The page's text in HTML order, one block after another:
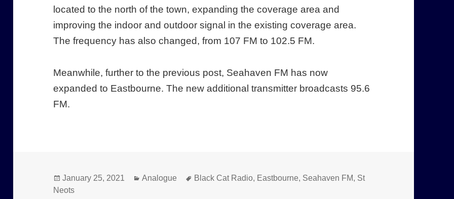
located to the north of the town, expanding the coverage area and
improving the indoor and outdoor signal in the existing coverage area.
The frequency has also changed, from 107 FM to 102.5 FM.
Meanwhile, further to the previous post, Seahaven FM has now
expanded to Eastbourne. The new additional transmitter broadcasts 95.6
FM.
Posted
on
January 25, 2021 Categories
Analogue Tags
Black Cat Radio, Eastbourne, Seahaven FM, St
Neots